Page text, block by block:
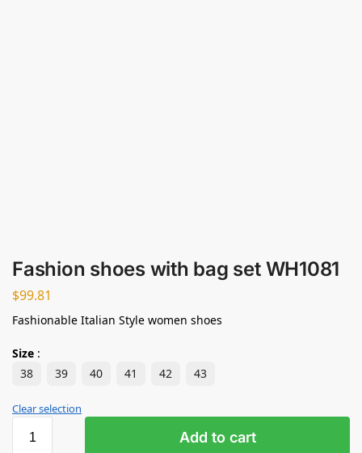
Fashion shoes with bag set WH1081
$99.81
Fashionable Italian Style women shoes
Size :
38
39 40 41 42 43
Clear selection
Add to cart